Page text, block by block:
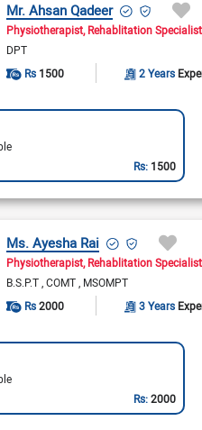
Mr. Ahsan Qadeer
Physiotherapist Rehablitation Specialist
DPT
Rs 1500 2 Years
Rs: 1500
Ms. Ayesha Rai
Physiotherapist Rehablitation Specialist
B.S.P.T COMT MSOMPT
Rs 2000 3 Years
Rs:2000